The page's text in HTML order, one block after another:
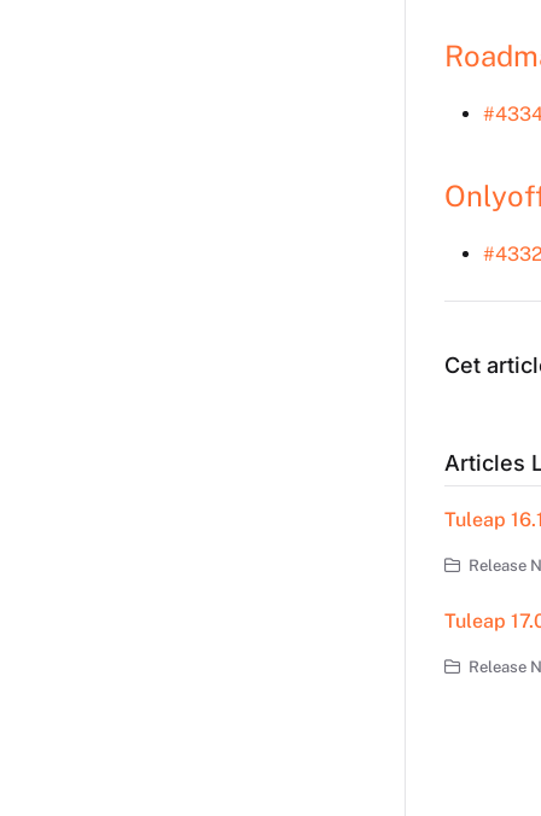
Cet
Articles
Tuleap
Release
Tuleap
Release